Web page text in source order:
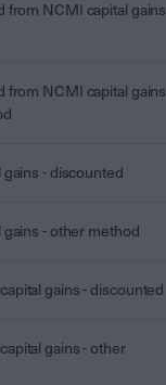
from NCMI capital gains
from NCMI capital gains
gains - discounted
gains - other method
gains - discounted
gains - other